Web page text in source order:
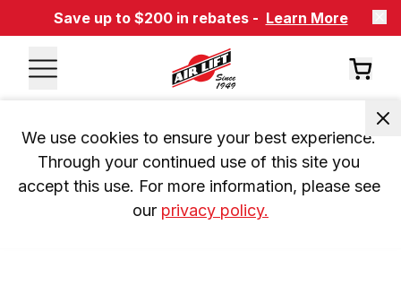
Save up to $200 in rebates - Learn More
We use cookies to ensure your best experience.
Through your continued use of this site you
accept this use. For more information, please see
our privacy policy.